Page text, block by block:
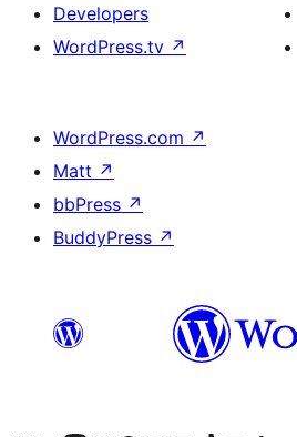
Developers
WordPress.tv ↗
WordPress.com ↗
Matt ↗
bbPress ↗
BuddyPress ↗